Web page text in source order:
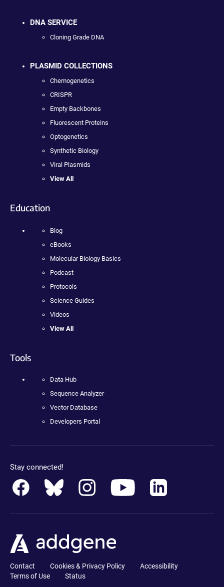
DNA SERVICE
Cloning Grade DNA
PLASMID COLLECTIONS
Chemogenetics
CRISPR
Empty Backbones
Fluorescent Proteins
Optogenetics
Synthetic Biology
Viral Plasmids
View All
Education
Blog
eBooks
Molecular Biology Basics
Podcast
Protocols
Science Guides
Videos
View All
Tools
Data Hub
Sequence Analyzer
Vector Database
Developers Portal
Stay connected!
Contact Cookies & Privacy Policy
Accessibility
Terms of Use
Status